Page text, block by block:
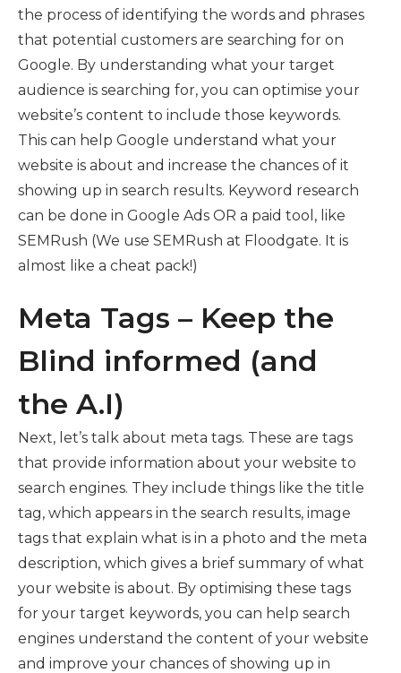
the process of identifying the words and phrases
that potential customers are searching for on
Google. By understanding what your target
audience is searching for, you can optimise your
website’s content to include those keywords.
This can help Google understand what your
website is about and increase the chances of it
showing up in search results. Keyword research
can be done in Google Ads OR a paid tool, like
SEMRush (We use SEMRush at Floodgate. It is
almost like a cheat pack!)
Meta Tags – Keep the
Blind informed (and
the A.I)
Next, let’s talk about meta tags. These are tags
that provide information about your website to
search engines. They include things like the title
tag, which appears in the search results, image
tags that explain what is in a photo and the meta
description, which gives a brief summary of what
your website is about. By optimising these tags
for your target keywords, you can help search
engines understand the content of your website
and improve your chances of showing up in